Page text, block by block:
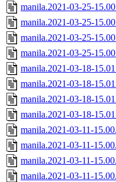
manila.2021-03-25-
manila.2021-03-25-
manila.2021-03-25-
manila.2021-03-25-
manila.2021-03-18-
manila.2021-03-18-
manila.2021-03-18-
manila.2021-03-18-
manila.2021-03-11-
manila.2021-03-11-
manila.2021-03-11-
manila.2021-03-11-